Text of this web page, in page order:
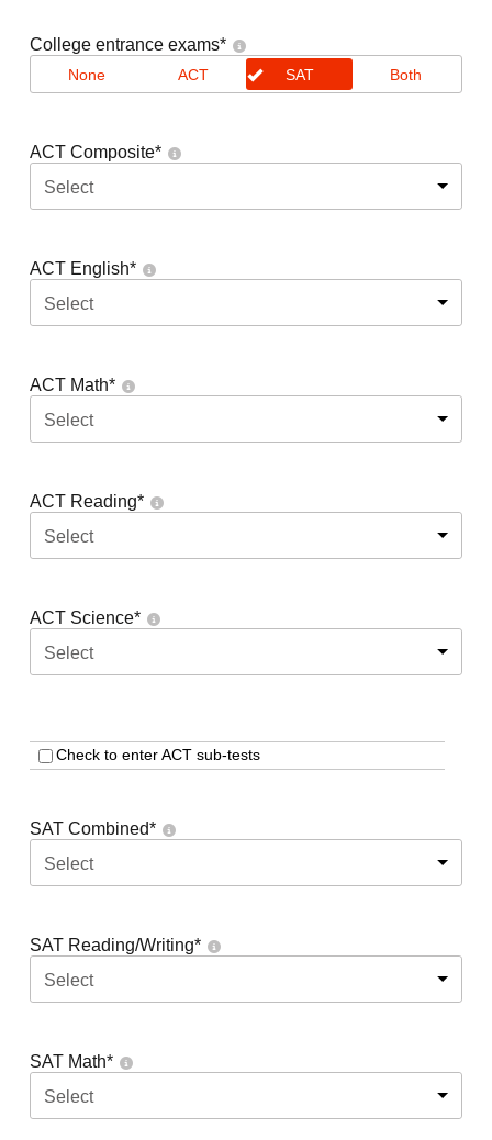
College entrance exams*
None ACT SAT Both
ACT Composite*
Select
ACT English*
Select
ACT Math*
Select
ACT Reading*
Select
ACT Science*
Select
Check to enter ACT sub-tests
SAT Combined*
Select
SAT Reading/Writing*
Select
SAT Math*
Select